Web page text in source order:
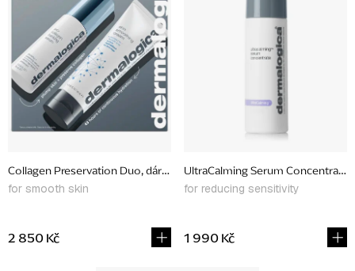
f
p
o
d
u
t
Collagen Preservation Duo, dárkový set
for smooth skin
2 850 Kč
UltraCalming Serum
for reducing sensitivity
1 990 Kč